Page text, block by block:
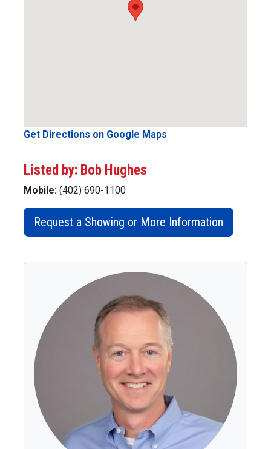
Get Directions on Google Maps
Listed by: Bob Hughes
Mobile: (402) 690-1100
Request a Showing or More Information